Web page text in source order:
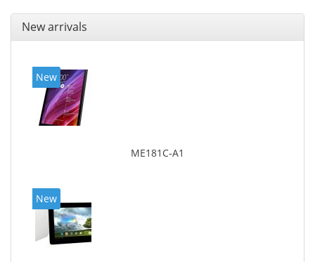
New arrivals
New
ME181C-A1
New